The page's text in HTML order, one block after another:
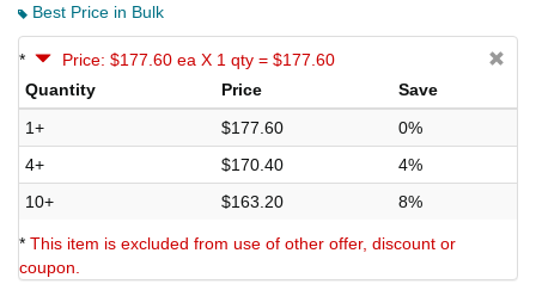
Best Price in Bulk
*
Price: $177.60 ea X 1 qty = $177.60
Quantity
Price
Save
1+
$177.60
0%
4+
$170.40
4%
10+
$163.20 8%
* This item is excluded from use of other offer, discount or
coupon.